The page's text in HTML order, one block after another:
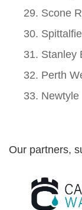
Scone
Stanley
Perth
Newtyle
Our partners,